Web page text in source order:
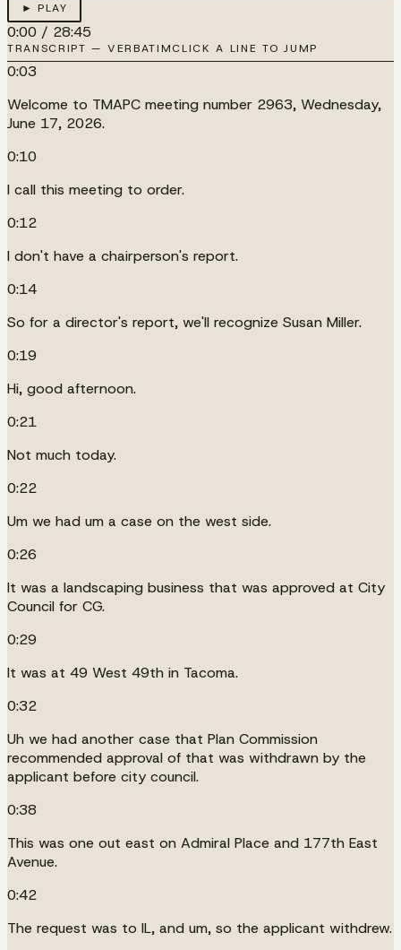
► PLAY
0:00 / 28:45
TRANSCRIPT — VERBATIMCLICK A LINE TO JUMP
0:03
Welcome to TMAPC meeting number 2963, Wednesday,
June 17, 2026.
0:10
I call this meeting to order.
0:12
I don't have a chairperson's report.
0:14
So for a director's report, we'll recognize Susan Miller.
0:19
Hi, good afternoon.
0:21
Not much today.
0:22
Um we had um a case on the west side.
0:26
It was a landscaping business that was approved at City
Council for CG.
0:29
It was at 49 West 49th in Tacoma.
0:32
Uh we had another case that Plan Commission
recommended approval of that was withdrawn by the
applicant before city council.
0:38
This was one out east on Admiral Place and 177th East
Avenue.
0:42
The request was to IL, and um, so the applicant withdrew.